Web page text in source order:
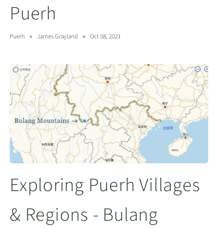
Puerh
Puerh James Grayland Oct 08, 2021
Exploring Puerh Villages
& Regions - Bulang